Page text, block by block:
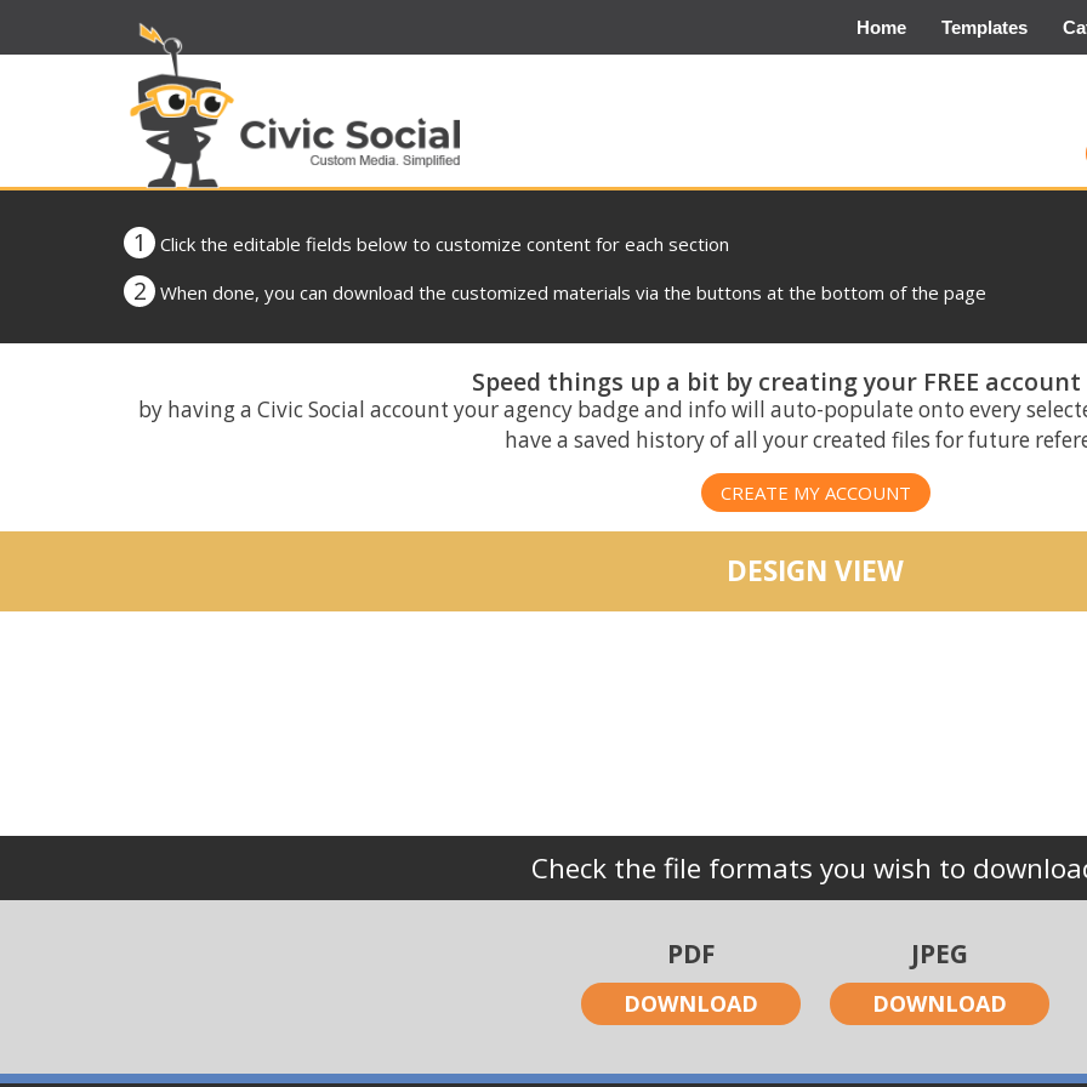
Home Templates
1 Click the editable fields below to customize content for each section
2 When done, you can download the customized materials via the buttons at the bottom of the page
Speed things up a bit by creating your FREE
by having a Civic Social account your agency badge and info will auto-populate onto every
have a saved history of all your created files for future
CREATE MY ACCOUNT
DESIGN VIEW
Check the file formats you wish to
PDF
DOWNLOAD
JPEG
DOWNLOAD